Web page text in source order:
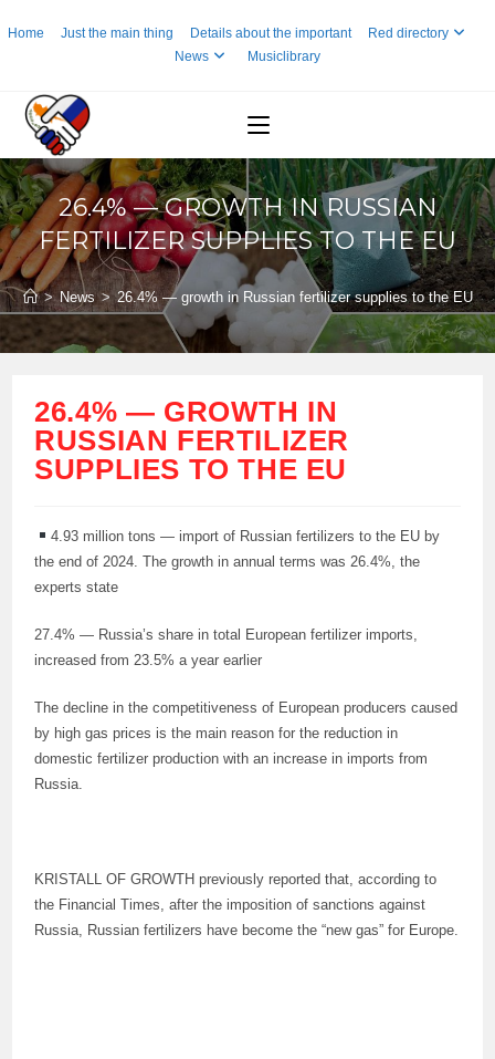
toHome Just the main thing Details about the important
Red directory
News
Musiclibrary
26.4% — GROWTH IN RUSSIAN
FERTILIZER SUPPLIES TO THE EU
> News > 26.4% — growth in Russian fertilizer supplies to the EU
26.4% — GROWTH IN
RUSSIAN FERTILIZER
SUPPLIES TO THE EU
4.93 million tons — import of Russian fertilizers to the EU by
the end of 2024. The growth in annual terms was 26.4%, the
experts state
27.4% — Russia’s share in total European fertilizer imports,
increased from 23.5% a year earlier
The decline in the competitiveness of European producers caused
by high gas prices is the main reason for the reduction in
domestic fertilizer production with an increase in imports from
Russia.
KRISTALL OF GROWTH previously reported that, according to
the Financial Times, after the imposition of sanctions against
Russia, Russian fertilizers have become the “new gas” for Europe.